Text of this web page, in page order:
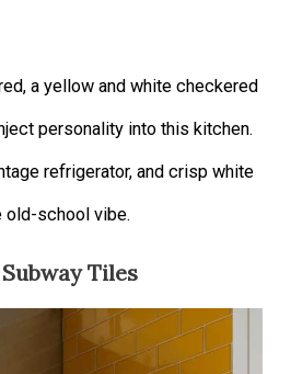
a yellow and white checkered
personality into this kitchen.
refrigerator, and crisp white
school vibe.
Tiles